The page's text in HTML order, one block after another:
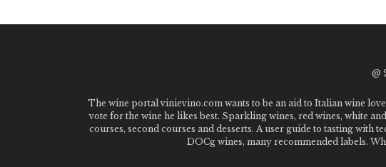
@
The wine portal vinievino.com wants to be an aid to Italian wine
vote for the wine he likes best. Sparkling wines, red wines, white
courses, second courses and desserts. A user guide to tasting
DOCg wines, many recommended labels.